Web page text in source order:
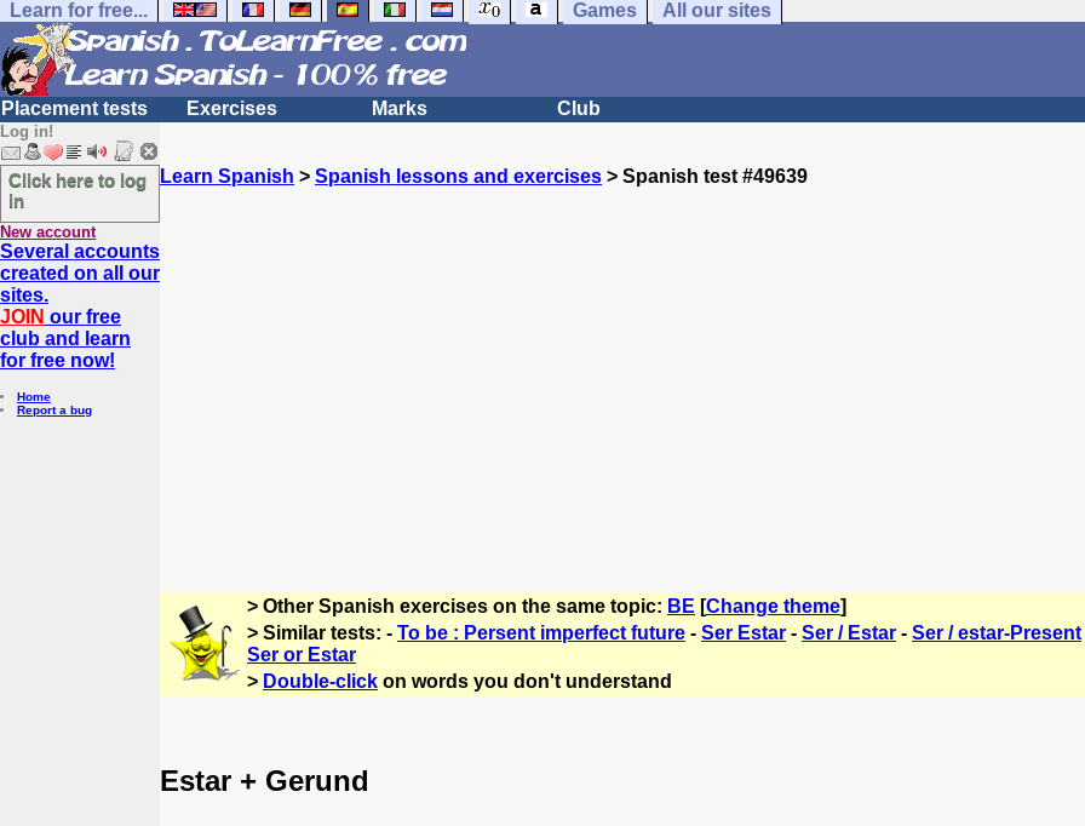
Learn for free... Games All our sites
Placement tests Exercises Marks Club
Log in!
Click here to log
in
New account
Several accounts
created on all our
sites.
JOIN our free
club and learn
for free now!
Home
Report a bug
Learn Spanish > Spanish lessons and exercises > Spanish test #49639
> Other Spanish exercises on the same topic: BE [Change theme]
> Similar tests: - To be : Persent imperfect future - Ser Estar - Ser / Estar - Ser / estar-Present
Ser or Estar
> Double-click on words you don't understand
Estar + Gerund